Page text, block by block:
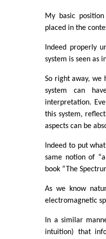
My basic
placed in the
Indeed properly
system is seen as
So right away, we
system can
interpretation.
this system,
aspects can be
Indeed to put
same notion of
book “The
As we know
electromagnetic
In a similar
intuition) that